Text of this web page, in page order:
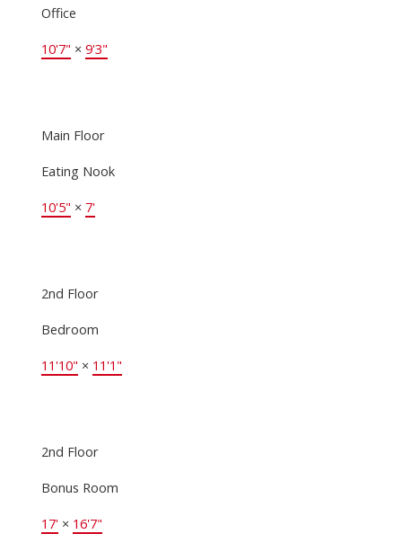
Office
10'7" × 9'3"
Main Floor
Eating Nook
10'5" × 7'
2nd Floor
Bedroom
11'10" × 11'1"
2nd Floor
Bonus Room
17'× 16'7"